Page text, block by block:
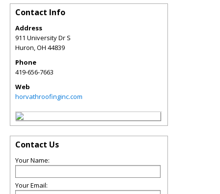
Contact Info
Address
911 University Dr S
Huron,OH 44839
Phone
419-656-7663
Web
horvathroofinginc.com
Contact Us
Your Name:
Your Email: